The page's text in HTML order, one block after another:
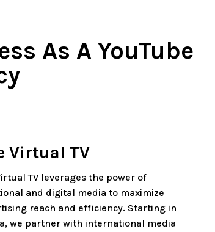
As A YouTube
Virtual TV
TV leverages the power of
and digital media to maximize
reach and efficiency. Starting in
we partner with international media